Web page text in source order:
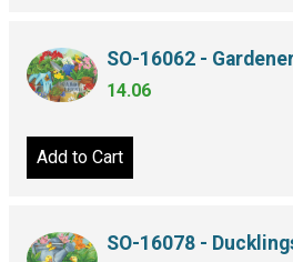
SO-16062 -
14.06
Add to Cart
SO-16078 -